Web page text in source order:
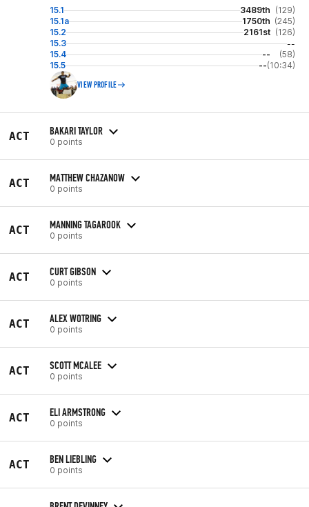
15.1 3489th (129)
15.1a
1750th (245)
15.2
2161st (126)
15.3
--
15.4
--
(58)
15.5
--(10:34)
VIEW PROFILE
ACT BAKARI TAYLOR
0 points
ACT MATTHEW CHAZANOW
0 points
ACT MANNING TAGAROOK
0 points
ACT CURT GIBSON
0 points
ACT ALEX WOTRING
0 points
ACT SCOTT MCALEE
0 points
ACT ELI ARMSTRONG
0 points
ACT BEN LIEBLING
0 points